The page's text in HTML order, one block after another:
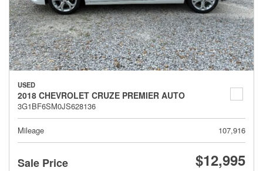
USED
2018 CHEVROLET CRUZE PREMIER AUTO
3G1BF6SM0JS628136
Mileage 107,916
Sale Price $12,995